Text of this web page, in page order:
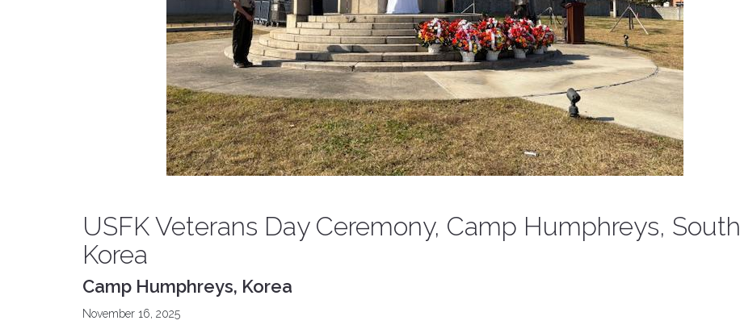
USFK Veterans Day Ceremony, Camp Humphreys, South
Korea
Camp Humphreys, Korea
November 16, 2025